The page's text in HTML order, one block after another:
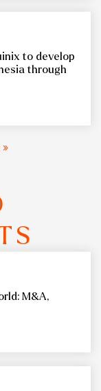
to develop
through
»
M&A,